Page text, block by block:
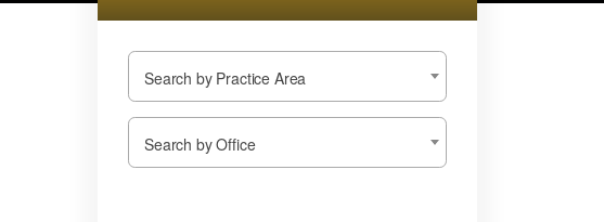
Search by Practice Area
Search by Office